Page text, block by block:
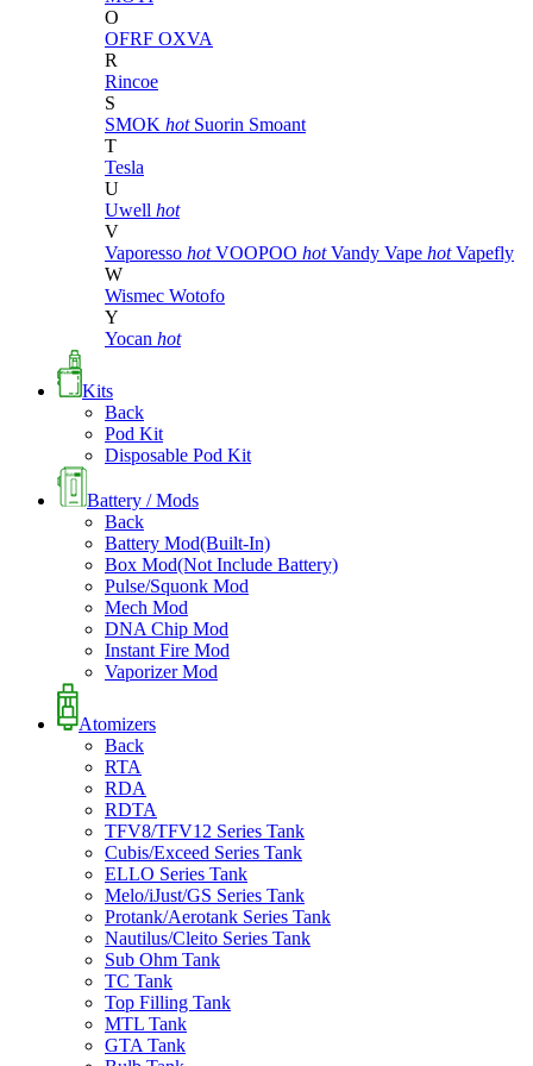
O
OFRF OXVA
R
Rincoe
S
SMOK hot Suorin Smoant
T
Tesla
U
Uwell hot
V
Vaporesso hot VOOPOO hot Vandy Vape hot Vapefly
W
Wismec Wotofo
Y
Yocan hot
Kits
Back
Pod Kit
Disposable Pod Kit
Battery / Mods
Back
Battery Mod(Built-In)
Box Mod(Not Include Battery)
Pulse/Squonk Mod
Mech Mod
DNA Chip Mod
Instant Fire Mod
Vaporizer Mod
Atomizers
Back
RTA
RDA
RDTA
TFV8/TFV12 Series Tank
Cubis/Exceed Series Tank
ELLO Series Tank
Melo/iJust/GS Series Tank
Protank/Aerotank Series Tank
Nautilus/Cleito Series Tank
Sub Ohm Tank
TC Tank
Top Filling Tank
MTL Tank
GTA Tank